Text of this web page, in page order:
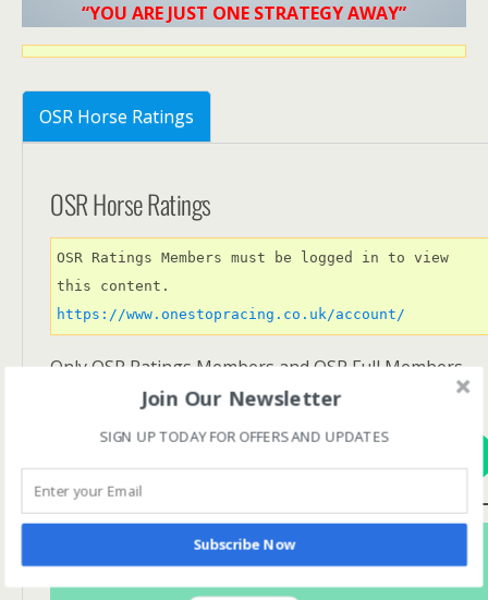
“YOU ARE JUST ONE STRATEGY AWAY”
OSR Horse Ratings
OSR Horse Ratings
OSR Ratings Members must be logged in to view
https://www.onestopracing.co.uk/account/
Only OSR Ratings Members and OSR Full Members
have access to OSR Ratings.
Subscribe For FREE! To Get OSR Ratings and
Analysis For Our Featured Race Of The Day.
Join Our Newsletter
SIGN UP TODAY FOR OFFERS AND UPDATES
Subscribe Now